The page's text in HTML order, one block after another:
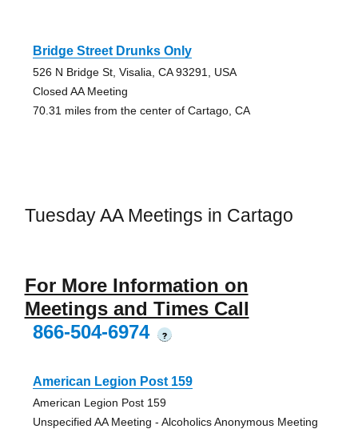
Bridge Street Drunks Only
526 N Bridge St, Visalia, CA 93291, USA
Closed AA Meeting
70.31 miles from the center of Cartago, CA
Tuesday AA Meetings in Cartago
For More Information on
Meetings and Times Call
866-504-6974
?
American Legion Post 159
American Legion Post 159
Unspecified AA Meeting - Alcoholics Anonymous Meeting